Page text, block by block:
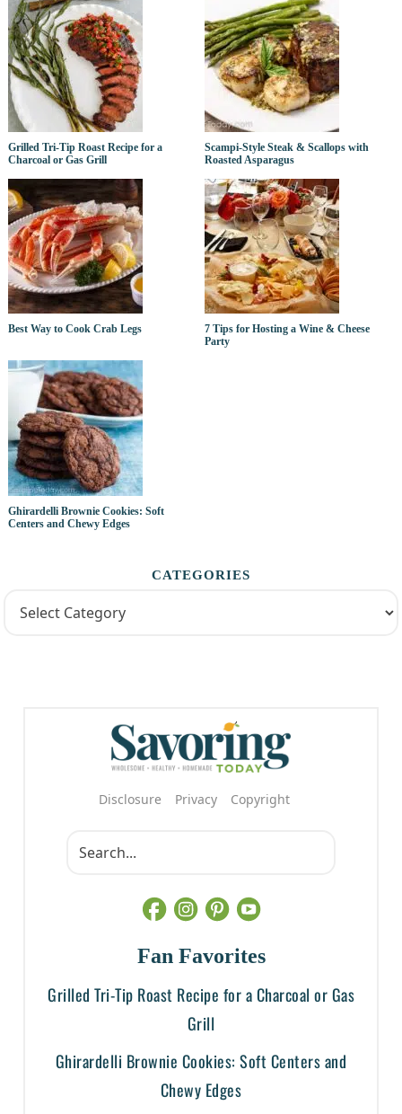
Grilled Tri-Tip Roast Recipe for a
Charcoal or Gas Grill
Scampi-Style Steak & Scallops with
Roasted Asparagus
Best Way to Cook Crab Legs
7 Tips for Hosting a Wine & Cheese
Party
Ghirardelli Brownie Cookies: Soft
Centers and Chewy Edges
CATEGORIES
Disclosure Privacy Copyright
Fan Favorites
Grilled Tri-Tip Roast Recipe for a Charcoal or Gas
Grill
Ghirardelli Brownie Cookies: Soft Centers and
Chewy Edges